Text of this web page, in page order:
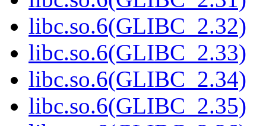
libc.so.6(GLIBC_2.32)
libc.so.6(GLIBC_2.33)
libc.so.6(GLIBC_2.34)
libc.so.6(GLIBC_2.35)